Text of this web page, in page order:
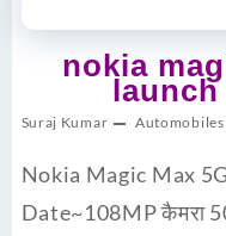
nokia
Suraj Kumar Automobiles
Nokia Magic Max
Date~108MP कैमरा